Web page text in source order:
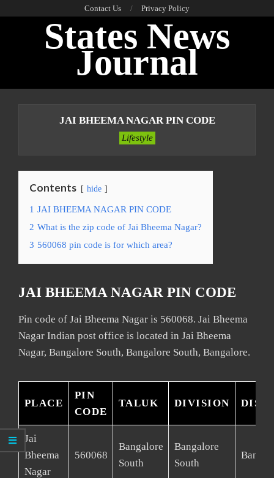
Contact Us Privacy Policy
States News
Journal
JAI BHEEMA NAGAR PIN CODE
Lifestyle
Contents hide
1 JAI BHEEMA NAGAR PIN CODE
2 What is the zip code of Jai Bheema Nagar?
3 560068 pin code is for which area?
JAI BHEEMA NAGAR PIN CODE
Pin code of Jai Bheema Nagar is 560068. Jai Bheema
Nagar Indian post office is located in Jai Bheema
Nagar, Bangalore South, Bangalore South, Bangalore.
PLACE
PIN
CODE
TALUK DIVISION
Jai
Bheema
Nagar
560068
Bangalore
South
Bangalore
South